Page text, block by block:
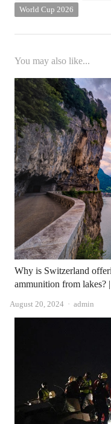
World Cup 2026
You may also like...
Why is Switzerland
ammunition from lakes?
August 20, 2024 Author
admin